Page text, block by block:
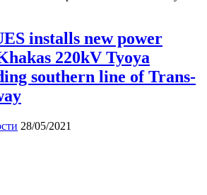
installs new power
220kV Tyoya
southern line of Trans-
28/05/2021